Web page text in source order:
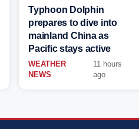
Typhoon Dolphin
prepares to dive into
mainland China as
Pacific stays active
WEATHER
NEWS
11 hours
ago